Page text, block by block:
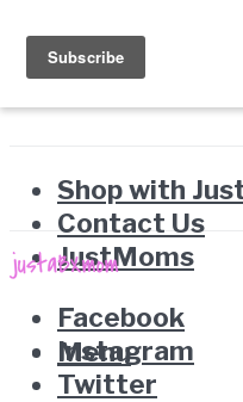
Shop with
Contact Us
JustMoms
Facebook
Instagram
Twitter
Menu